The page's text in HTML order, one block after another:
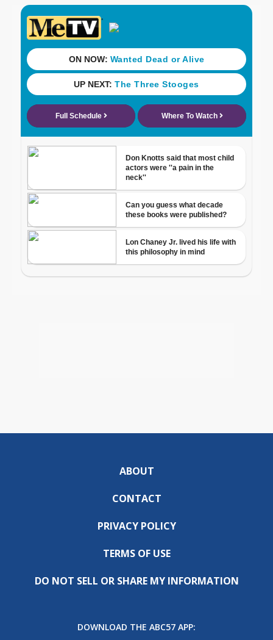
ABOUT
CONTACT
PRIVACY POLICY
TERMS OF USE
DO NOT SELL OR SHARE MY INFORMATION
DOWNLOAD THE ABC57 APP: